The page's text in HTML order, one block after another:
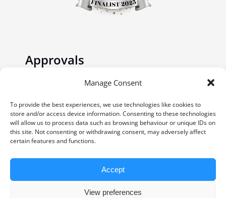
Manage Consent
To provide the best experiences, we use technologies like cookies to
store and/or access device information. Consenting to these technologies
will allow us to process data such as browsing behaviour or unique IDs on
this site. Not consenting or withdrawing consent, may adversely affect
certain features and functions.
Accept
View preferences
Approvals
© Copyright 2023 | Website by